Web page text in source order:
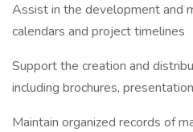
Assist in the development and
calendars and project timelines
Support the creation and
including brochures,
Maintain organized records of